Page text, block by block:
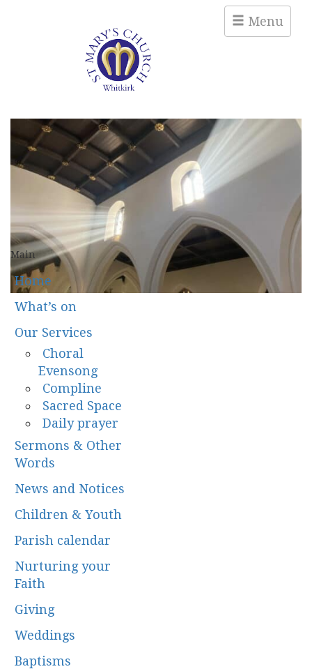
Menu
Main
Home
What’s on
Our Services
Choral
Evensong
Compline
Sacred Space
Daily prayer
Sermons & Other
Words
News and Notices
Children & Youth
Parish calendar
Nurturing your
Faith
Giving
Weddings
Baptisms